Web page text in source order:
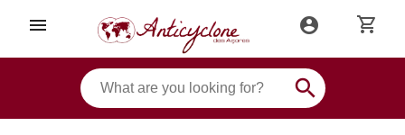
menu account_circle shopping_cart
search